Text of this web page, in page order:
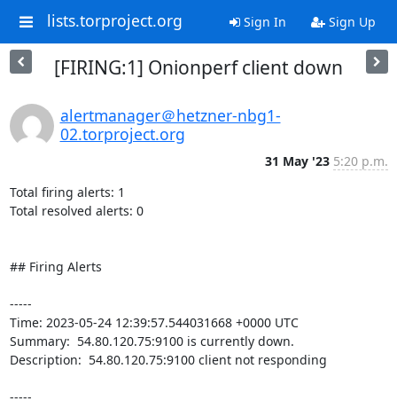
lists.torproject.org Sign In Sign Up
[FIRING:1] Onionperf client down
alertmanager＠hetzner-nbg1-
02.torproject.org
31 May '23 5:20 p.m.
Total firing alerts: 1
Total resolved alerts: 0
## Firing Alerts
-----
Time: 2023-05-24 12:39:57.544031668 +0000 UTC
Summary:  54.80.120.75:9100 is currently down.
Description:  54.80.120.75:9100 client not responding
-----